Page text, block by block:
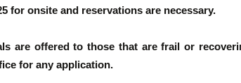
for onsite and reservations are necessary.
are offered to those that are frail or
for any application.